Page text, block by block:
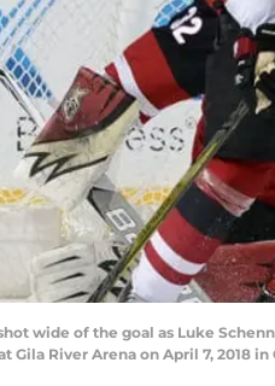
shot wide of the goal as Luke
River Arena on April 7, 2018